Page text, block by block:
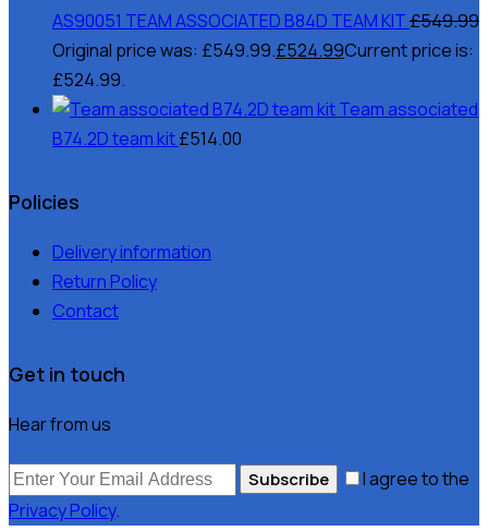
AS90051 TEAM ASSOCIATED B84D TEAM KIT£549.99
Original price was: £549.99.£524.99Current price is:
£524.99.
Team associated
B74.2D team kit£514.00
Policies
Delivery information
Return Policy
Contact
Get in touch
Hear from us
Subscribe
I agree to the
Privacy Policy.